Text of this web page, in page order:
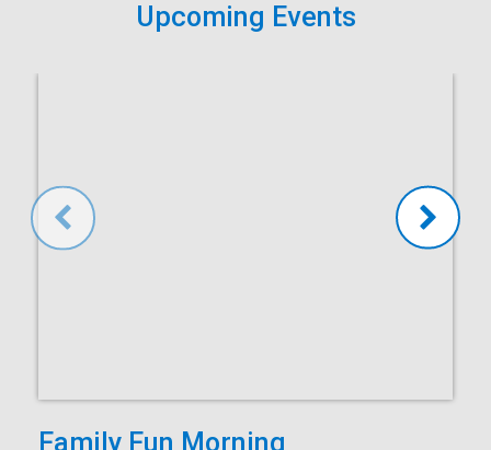
Upcoming Events
Family Fun Morning